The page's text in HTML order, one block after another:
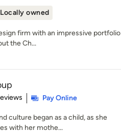
Locally owned
firm with an impressive portfolio
the Ch...
stars Pay Online
culture began as a child, as she
with her mothe...